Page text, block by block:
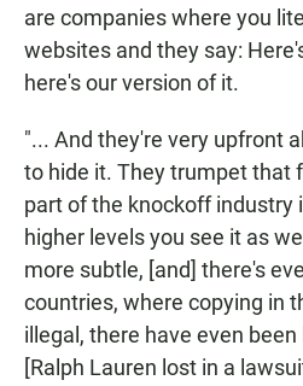
are companies where you
websites and they say:
here's our version of it.
"... And they're very upfront
to hide it. They trumpet that
part of the knockoff industry
higher levels you see it as
more subtle, [and] there's
countries, where copying in
illegal, there have even
[Ralph Lauren lost in a